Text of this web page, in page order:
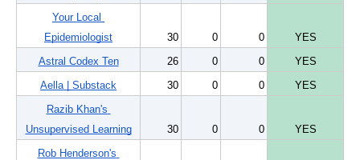
Your Local
Epidemiologist
30 0 0
YES
Astral Codex Ten
26 0 0
YES
Aella | Substack
30 0 0
YES
Razib Khan's
Unsupervised Learning
30 0 0
YES
Rob Henderson's